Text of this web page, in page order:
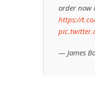
order now
https://t.co/
— James